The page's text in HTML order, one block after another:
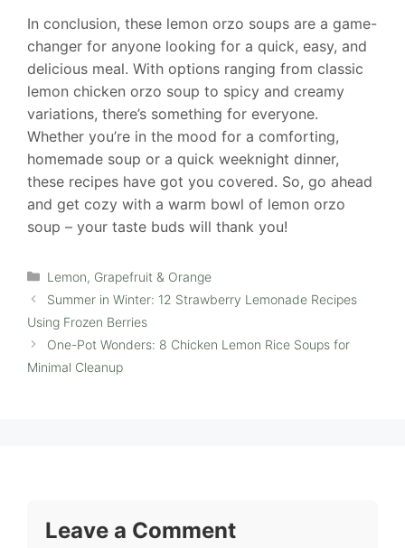
In conclusion, these lemon orzo soups are a game-
changer for anyone looking for a quick, easy, and
delicious meal. With options ranging from classic
lemon chicken orzo soup to spicy and creamy
variations, there’s something for everyone.
Whether you’re in the mood for a comforting,
homemade soup or a quick weeknight dinner,
these recipes have got you covered. So, go ahead
and get cozy with a warm bowl of lemon orzo
soup – your taste buds will thank you!
Categories
Lemon, Grapefruit & Orange
Summer in Winter: 12 Strawberry Lemonade Recipes
Using Frozen Berries
One-Pot Wonders: 8 Chicken Lemon Rice Soups for
Minimal Cleanup
Leave a Comment